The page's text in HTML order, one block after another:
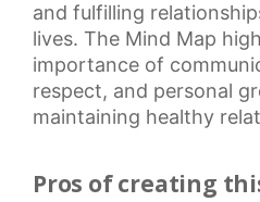
and fulfilling
lives. The Mind Map
importance of
respect, and personal
maintaining healthy
Pros of creating